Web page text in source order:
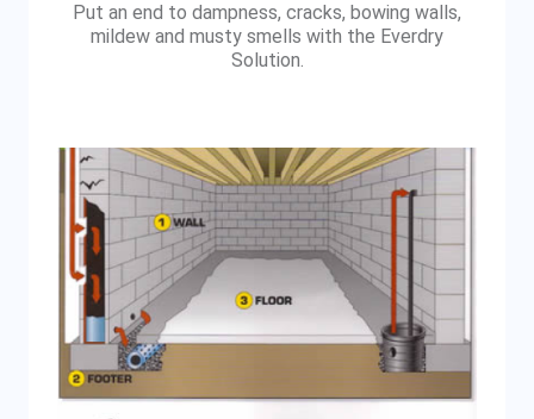
Put an end to dampness, cracks, bowing walls,
mildew and musty smells with the Everdry
Solution.